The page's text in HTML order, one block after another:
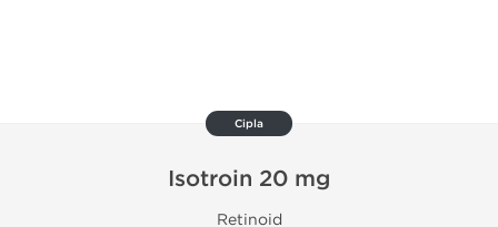
Cipla
Isotroin 20 mg
Retinoid